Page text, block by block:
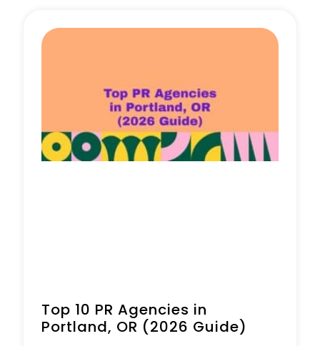
Top 10 PR Agencies in
Portland, OR (2026 Guide)